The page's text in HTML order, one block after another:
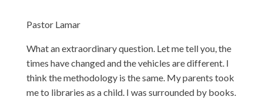
Pastor Lamar
What an extraordinary question. Let me tell you, the
times have changed and the vehicles are different. I
think the methodology is the same. My parents took
me to libraries as a child. I was surrounded by books.